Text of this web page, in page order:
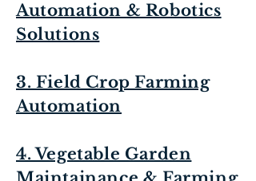
Automation & Robotics
Solutions
3. Field Crop Farming
Automation
4. Vegetable Garden